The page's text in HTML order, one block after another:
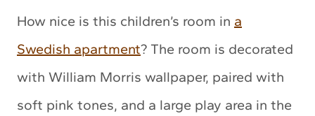
How nice is this children’s room in a
Swedish apartment? The room is decorated
with William Morris wallpaper, paired with
soft pink tones, and a large play area in the